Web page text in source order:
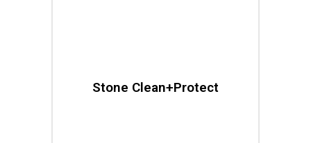
Stone Clean+Protect